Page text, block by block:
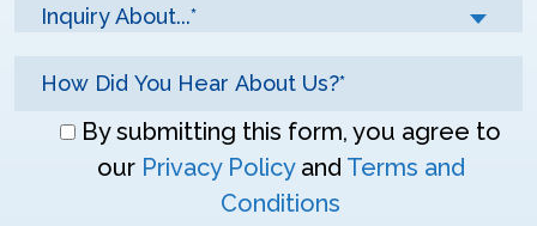
Inquiry About...*
Don\'tBy submitting this form, you agree to
our Privacy Policyand Terms and
Conditions